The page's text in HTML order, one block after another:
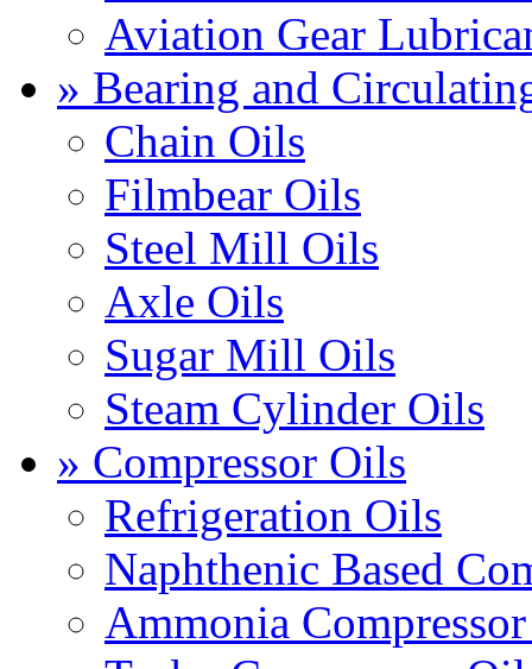
Aviation Gear
» Bearing and
Chain Oils
Filmbear Oils
Steel Mill Oils
Axle Oils
Sugar Mill Oils
Steam Cylinder Oils
» Compressor Oils
Refrigeration Oils
Naphthenic Based
Ammonia